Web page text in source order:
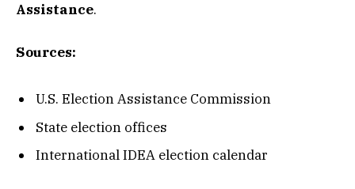
Assistance.
Sources:
U.S. Election Assistance Commission
State election offices
International IDEA election calendar